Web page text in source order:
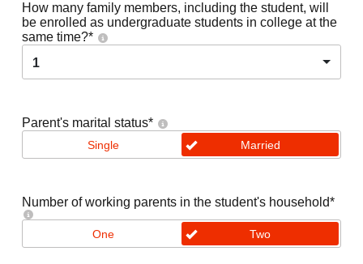
How many family members, including the student, will
be enrolled as undergraduate students in college at the
same time?*
1
Parent's marital status*
Single Married
Number of working parents in the student's household*
One Two